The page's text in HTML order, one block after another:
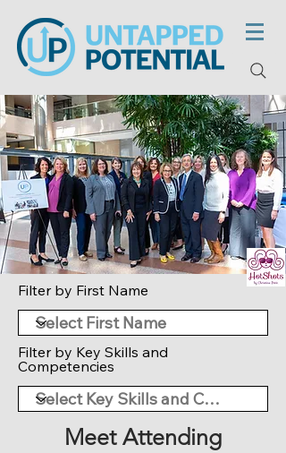
Filter by First Name
Filter by Key Skills and
Competencies
Meet Attending